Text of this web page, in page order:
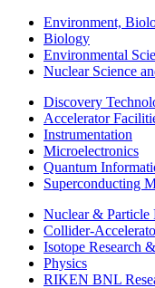
Environment,
Biology
Environmental
Nuclear Science
Discovery
Accelerator
Instrumentation
Microelectronics
Quantum
Superconducting
Nuclear & Particle
Collider-
Isotope Research
Physics
RIKEN BNL